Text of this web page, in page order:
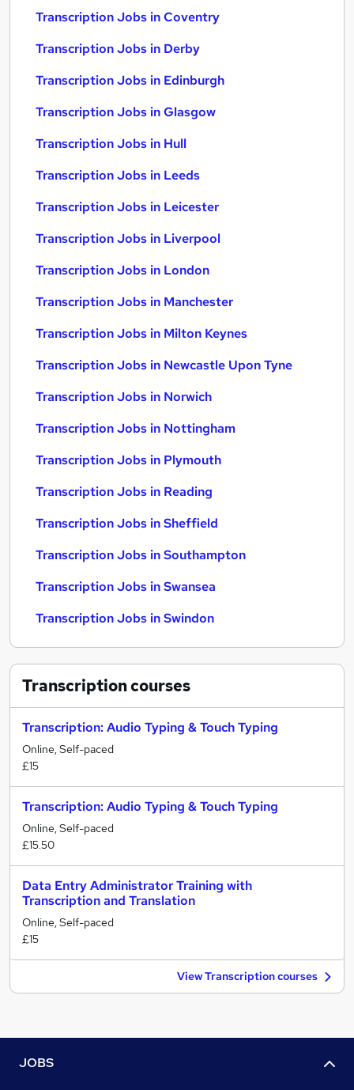
Transcription Jobs in Coventry
Transcription Jobs in Derby
Transcription Jobs in Edinburgh
Transcription Jobs in Glasgow
Transcription Jobs in Hull
Transcription Jobs in Leeds
Transcription Jobs in Leicester
Transcription Jobs in Liverpool
Transcription Jobs in London
Transcription Jobs in Manchester
Transcription Jobs in Milton Keynes
Transcription Jobs in Newcastle Upon Tyne
Transcription Jobs in Norwich
Transcription Jobs in Nottingham
Transcription Jobs in Plymouth
Transcription Jobs in Reading
Transcription Jobs in Sheffield
Transcription Jobs in Southampton
Transcription Jobs in Swansea
Transcription Jobs in Swindon
Transcriptioncourses
Transcription: Audio Typing & Touch Typing
Online, Self-paced
£15
Transcription: Audio Typing & Touch Typing
Online, Self-paced
£15.50
Data Entry Administrator Training with
Transcription and Translation
Online, Self-paced
£15
View Transcription courses
JOBS